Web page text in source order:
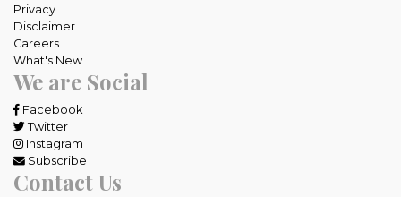
Privacy
Disclaimer
Careers
What's New
We are Social
Facebook
Twitter
Instagram
Subscribe
Contact Us